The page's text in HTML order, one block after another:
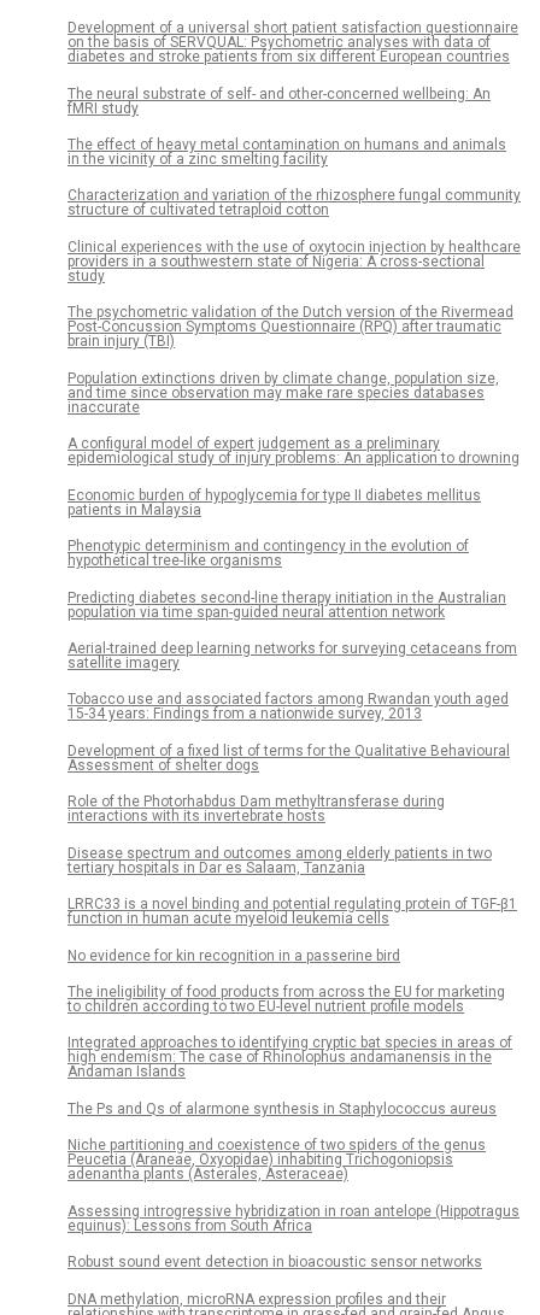
Development of a universal short patient satisfaction questionnaire
on the basis of SERVQUAL: Psychometric analyses with data of
diabetes and stroke patients from six different European countries
The neural substrate of self- and other-concerned wellbeing: An
fMRI study
The effect of heavy metal contamination on humans and animals
in the vicinity of a zinc smelting facility
Characterization and variation of the rhizosphere fungal community
structure of cultivated tetraploid cotton
Clinical experiences with the use of oxytocin injection by healthcare
providers in a southwestern state of Nigeria: A cross-sectional
study
The psychometric validation of the Dutch version of the Rivermead
Post-Concussion Symptoms Questionnaire (RPQ) after traumatic
brain injury (TBI)
Population extinctions driven by climate change, population size,
and time since observation may make rare species databases
inaccurate
A configural model of expert judgement as a preliminary
epidemiological study of injury problems: An application to drowning
Economic burden of hypoglycemia for type II diabetes mellitus
patients in Malaysia
Phenotypic determinism and contingency in the evolution of
hypothetical tree-like organisms
Predicting diabetes second-line therapy initiation in the Australian
population via time span-guided neural attention network
Aerial-trained deep learning networks for surveying cetaceans from
satellite imagery
Tobacco use and associated factors among Rwandan youth aged
15-34 years: Findings from a nationwide survey, 2013
Development of a fixed list of terms for the Qualitative Behavioural
Assessment of shelter dogs
Role of the Photorhabdus Dam methyltransferase during
interactions with its invertebrate hosts
Disease spectrum and outcomes among elderly patients in two
tertiary hospitals in Dar es Salaam, Tanzania
LRRC33 is a novel binding and potential regulating protein of TGF-β1
function in human acute myeloid leukemia cells
No evidence for kin recognition in a passerine bird
The ineligibility of food products from across the EU for marketing
to children according to two EU-level nutrient profile models
Integrated approaches to identifying cryptic bat species in areas of
high endemism: The case of Rhinolophus andamanensis in the
Andaman Islands
The Ps and Qs of alarmone synthesis in Staphylococcus aureus
Niche partitioning and coexistence of two spiders of the genus
Peucetia (Araneae, Oxyopidae) inhabiting Trichogoniopsis
adenantha plants (Asterales, Asteraceae)
Assessing introgressive hybridization in roan antelope (Hippotragus
equinus): Lessons from South Africa
Robust sound event detection in bioacoustic sensor networks
DNA methylation, microRNA expression profiles and their